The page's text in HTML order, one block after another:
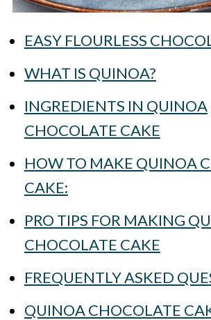
EASY FLOURLESS
WHAT IS QUINOA?
INGREDIENTS IN QUINOA
CHOCOLATE CAKE
HOW TO MAKE QUINOA
CAKE:
PRO TIPS FOR MAKING
CHOCOLATE CAKE
FREQUENTLY ASKED
QUINOA CHOCOLATE